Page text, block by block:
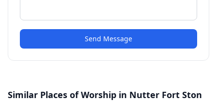
Send Message
Similar Places of Worship in Nutter Fort Ston